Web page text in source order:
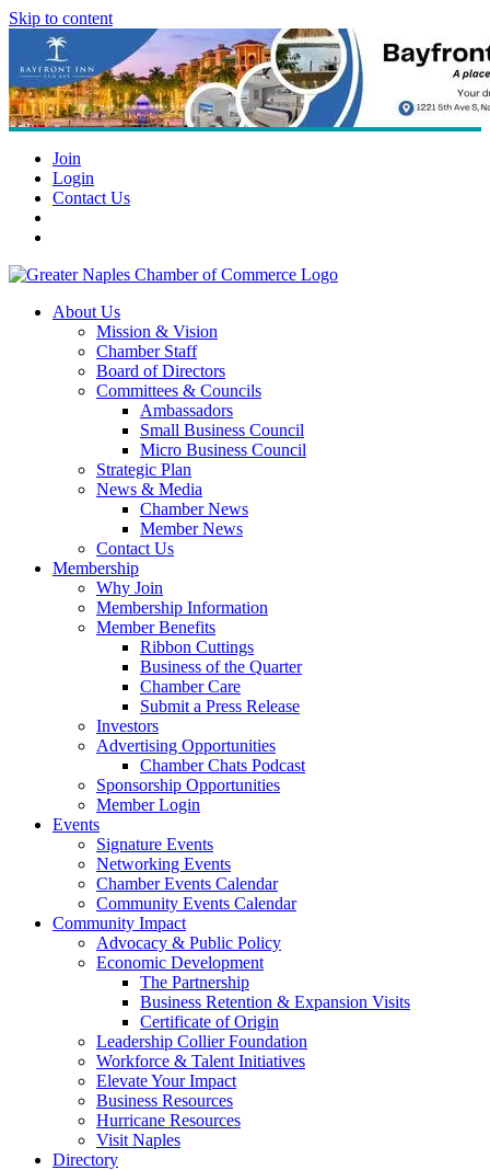
Skip to content
Join
Login
Contact Us
About Us
Mission & Vision
Chamber Staff
Board of Directors
Committees & Councils
Ambassadors
Small Business Council
Micro Business Council
Strategic Plan
News & Media
Chamber News
Member News
Contact Us
Membership
Why Join
Membership Information
Member Benefits
Ribbon Cuttings
Business of the Quarter
Chamber Care
Submit a Press Release
Investors
Advertising Opportunities
Chamber Chats Podcast
Sponsorship Opportunities
Member Login
Events
Signature Events
Networking Events
Chamber Events Calendar
Community Events Calendar
Community Impact
Advocacy & Public Policy
Economic Development
The Partnership
Business Retention & Expansion Visits
Certificate of Origin
Leadership Collier Foundation
Workforce & Talent Initiatives
Elevate Your Impact
Business Resources
Hurricane Resources
Visit Naples
Directory